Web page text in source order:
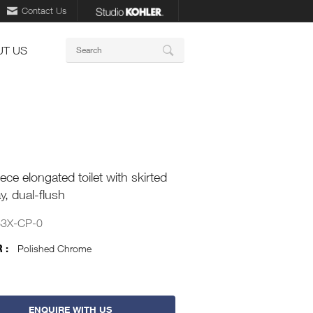
Contact Us
US
elongated toilet with skirted
dual-flush
CP-0
:
Polished Chrome
ENQUIRE WITH US